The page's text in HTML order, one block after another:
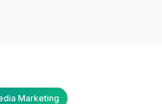
Marketing